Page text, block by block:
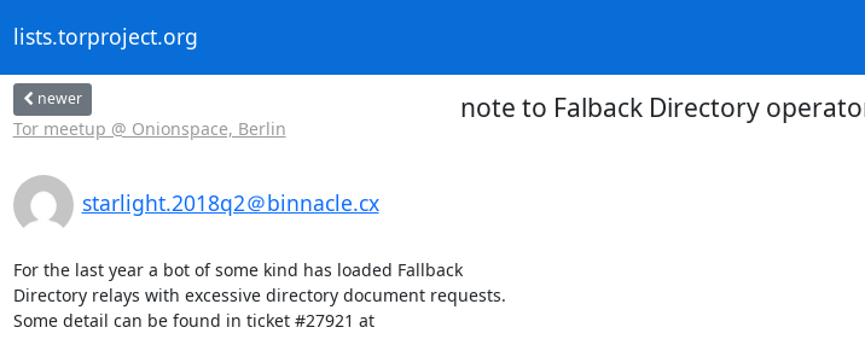
lists.torproject.org
newer
Tor meetup @ Onionspace, Berlin
note to Falback Directory
starlight.2018q2＠binnacle.cx
For the last year a bot of some kind has loaded Fallback
Directory relays with excessive directory document requests.
Some detail can be found in ticket #27921 at